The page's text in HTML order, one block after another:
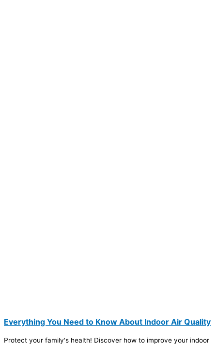
Everything You Need to Know About Indoor Air Quality
Protect your family's health! Discover how to improve your indoor